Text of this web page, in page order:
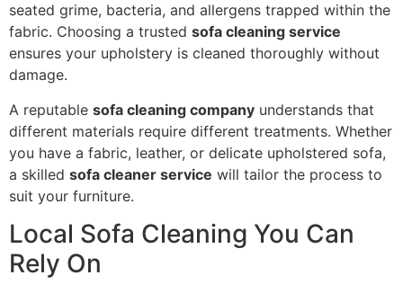
seated grime, bacteria, and allergens trapped within the
fabric. Choosing a trusted sofa cleaning service
ensures your upholstery is cleaned thoroughly without
damage.
A reputable sofa cleaning company understands that
different materials require different treatments. Whether
you have a fabric, leather, or delicate upholstered sofa,
a skilled sofa cleaner service will tailor the process to
suit your furniture.
Local Sofa Cleaning You Can
Rely On